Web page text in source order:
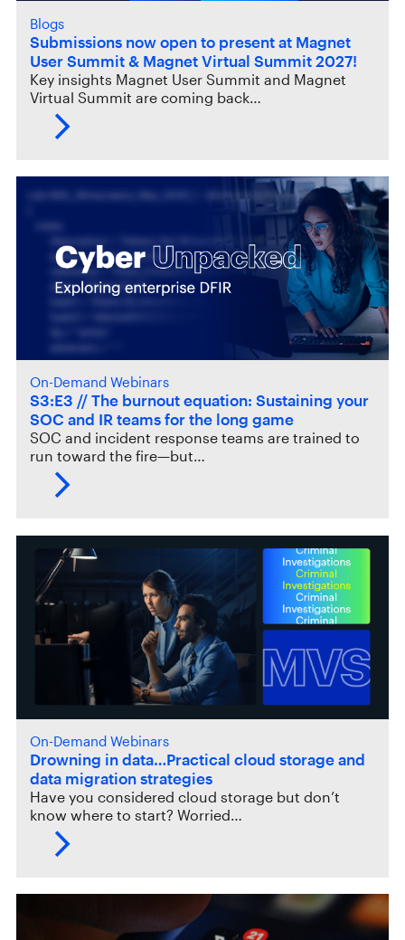
Blogs
Submissions now open to present at Magnet
User Summit & Magnet Virtual Summit 2027!
Key insights Magnet User Summit and Magnet
Virtual Summit are coming back…
On-Demand Webinars
S3:E3 // The burnout equation: Sustaining your
SOC and IR teams for the long game
SOC and incident response teams are trained to
run toward the fire—but…
On-Demand Webinars
Drowning in data…Practical cloud storage and
data migration strategies
Have you considered cloud storage but don’t
know where to start? Worried…